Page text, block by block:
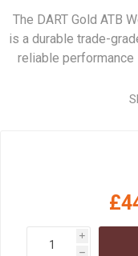
The DART Gold ATB
is a durable trade-
reliable
i
h